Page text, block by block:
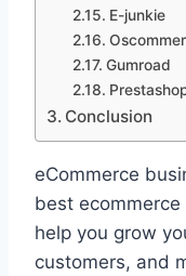
E-junkie
Gumroad
Conclusion
eCommerce
best
help you grow
customers, and